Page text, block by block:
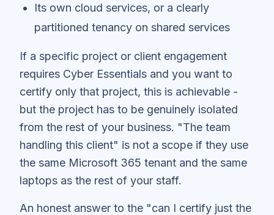
Its own cloud services, or a clearly
partitioned tenancy on shared services
If a specific project or client engagement
requires Cyber Essentials and you want to
certify only that project, this is achievable -
but the project has to be genuinely isolated
from the rest of your business. "The team
handling this client" is not a scope if they use
the same Microsoft 365 tenant and the same
laptops as the rest of your staff.
An honest answer to the "can I certify just the